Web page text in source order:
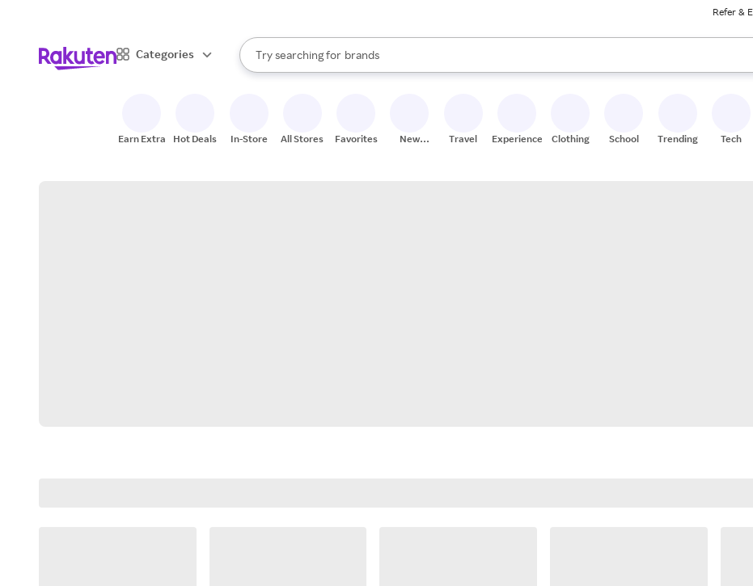
Refer &
Categories
Search Rakuten
Try searching for
stores
brands
groceries
When autocomplete results are available, use the up and down arrow keys to review results. When
Earn Extra Hot Deals In-Store All Stores Favorites
New
Travel Experiences Clothing School Trending Tech